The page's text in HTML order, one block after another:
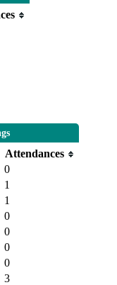
Attendances
0
1
1
0
0
0
0
3